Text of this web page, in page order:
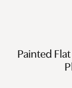
Painted